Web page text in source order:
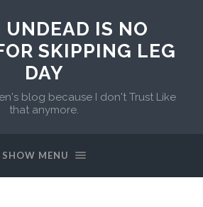
UNDEAD IS NO
SKIPPING LEG
DAY
blog because I don't Trust Like
that anymore.
SHOW MENU